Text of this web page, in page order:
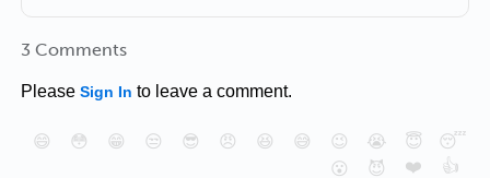
3 Comments
Please Sign In to leave a comment.
😄 😳 😁 😒 😎 😠 😆 😅 😉 😭 😇
😴
😮
😈 ❤️ 👍